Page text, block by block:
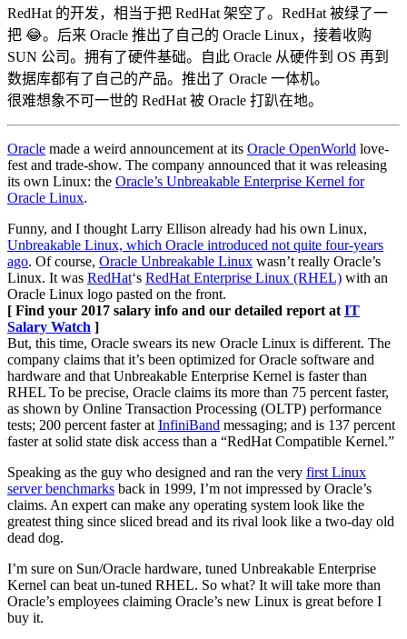
RedHat 的开发，相当于把 RedHat 架空了。RedHat 被绿了一
把 😂。后来 Oracle 推出了自己的 Oracle Linux，接着收购
SUN 公司。拥有了硬件基础。自此 Oracle 从硬件到 OS 再到
数据库都有了自己的产品。推出了 Oracle 一体机。
很难想象不可一世的 RedHat 被 Oracle 打趴在地。
Oracle made a weird announcement at its Oracle OpenWorld love-
fest and trade-show. The company announced that it was releasing
its own Linux: the Oracle’s Unbreakable Enterprise Kernel for
Oracle Linux.
Funny, and I thought Larry Ellison already had his own Linux,
Unbreakable Linux, which Oracle introduced not quite four-years
ago. Of course, Oracle Unbreakable Linux wasn’t really Oracle’s
Linux. It was RedHat‘s RedHat Enterprise Linux (RHEL) with an
Oracle Linux logo pasted on the front.
[ Find your 2017 salary info and our detailed report at IT
Salary Watch ]
But, this time, Oracle swears its new Oracle Linux is different. The
company claims that it’s been optimized for Oracle software and
hardware and that Unbreakable Enterprise Kernel is faster than
RHEL To be precise, Oracle claims its more than 75 percent faster,
as shown by Online Transaction Processing (OLTP) performance
tests; 200 percent faster at InfiniBand messaging; and is 137 percent
faster at solid state disk access than a “RedHat Compatible Kernel.”
Speaking as the guy who designed and ran the very first Linux
server benchmarks back in 1999, I’m not impressed by Oracle’s
claims. An expert can make any operating system look like the
greatest thing since sliced bread and its rival look like a two-day old
dead dog.
I’m sure on Sun/Oracle hardware, tuned Unbreakable Enterprise
Kernel can beat un-tuned RHEL. So what? It will take more than
Oracle’s employees claiming Oracle’s new Linux is great before I
buy it.